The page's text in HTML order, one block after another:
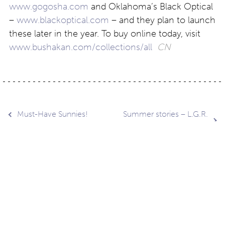
www.gogosha.com and Oklahoma’s Black Optical
– www.blackoptical.com – and they plan to launch
these later in the year. To buy online today, visit
www.bushakan.com/collections/all CN
Post
Must-Have Sunnies!
Summer stories – L.G.R.